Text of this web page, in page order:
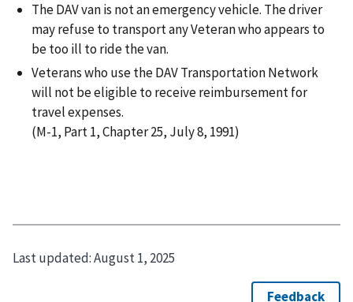
The DAV van is not an emergency vehicle. The driver
may refuse to transport any Veteran who appears to
be too ill to ride the van.
Veterans who use the DAV Transportation Network
will not be eligible to receive reimbursement for
travel expenses.
(M-1, Part 1, Chapter 25, July 8, 1991)
Last updated:August 1, 2025